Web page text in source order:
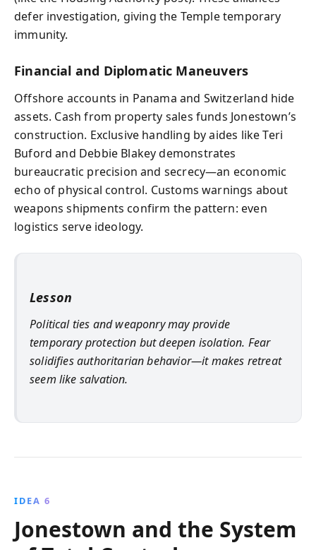
defer investigation, giving the Temple temporary
immunity.
Financial and Diplomatic Maneuvers
Offshore accounts in Panama and Switzerland hide
assets. Cash from property sales funds Jonestown’s
construction. Exclusive handling by aides like Teri
Buford and Debbie Blakey demonstrates
bureaucratic precision and secrecy—an economic
echo of physical control. Customs warnings about
weapons shipments confirm the pattern: even
logistics serve ideology.
Lesson
Political ties and weaponry may provide
temporary protection but deepen isolation. Fear
solidifies authoritarian behavior—it makes retreat
seem like salvation.
IDEA 6
Jonestown and the System